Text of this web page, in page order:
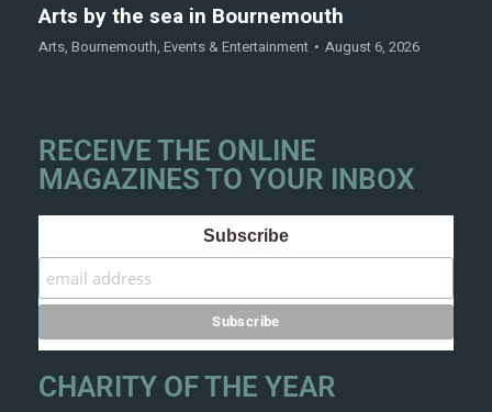
Arts by the sea in Bournemouth
Arts, Bournemouth, Events & Entertainment August 6, 2026
RECEIVE THE ONLINE
MAGAZINES TO YOUR INBOX
Subscribe
CHARITY OF THE YEAR